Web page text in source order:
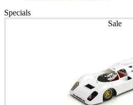
Specials
Sale